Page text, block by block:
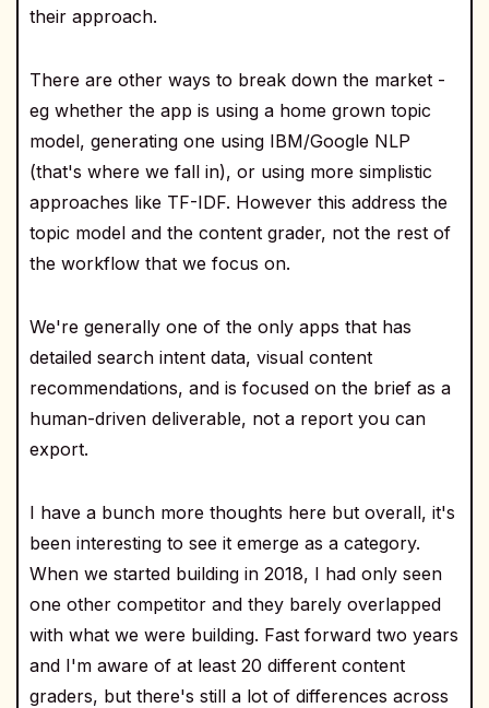
their approach.
There are other ways to break down the market -
eg whether the app is using a home grown topic
model, generating one using IBM/Google NLP
(that's where we fall in), or using more simplistic
approaches like TF-IDF. However this address the
topic model and the content grader, not the rest of
the workflow that we focus on.
We're generally one of the only apps that has
detailed search intent data, visual content
recommendations, and is focused on the brief as a
human-driven deliverable, not a report you can
export.
I have a bunch more thoughts here but overall, it's
been interesting to see it emerge as a category.
When we started building in 2018, I had only seen
one other competitor and they barely overlapped
with what we were building. Fast forward two years
and I'm aware of at least 20 different content
graders, but there's still a lot of differences across